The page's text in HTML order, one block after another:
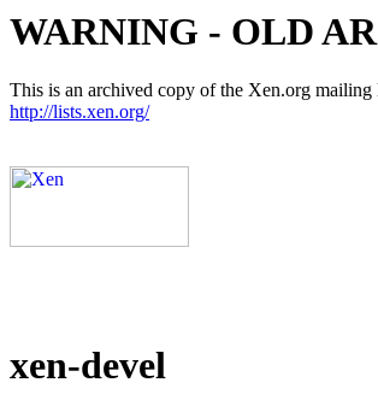
WARNING - OLD
This is an archived copy of the Xen.org mailing
http://lists.xen.org/
xen-devel